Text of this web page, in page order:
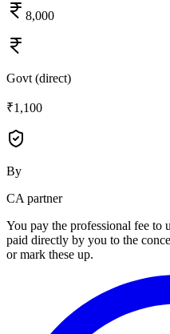
8,000
Govt (direct)
₹1,100
By
CA partner
You pay the professional fee to
paid directly by you to the
or mark these up.